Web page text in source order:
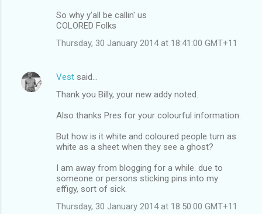
So why y'all be callin' us
COLORED Folks
Thursday, 30 January 2014 at 18:41:00 GMT+11
Vest said…
Thank you Billy, your new addy noted.
Also thanks Pres for your colourful information.
But how is it white and coloured people turn as
white as a sheet when they see a ghost?
I am away from blogging for a while. due to
someone or persons sticking pins into my
effigy, sort of sick.
Thursday, 30 January 2014 at 18:50:00 GMT+11